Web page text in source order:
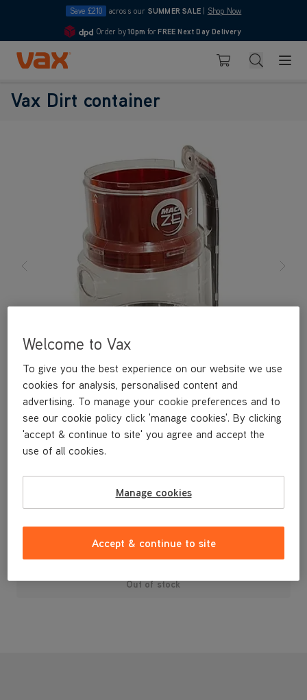
Save £210 across our SUMMER SALE Shop Now
4.7
Order by10pm for FREE Next Day Delivery
Skip to Content
Basket Search
Vax Dirt container
cylinder vacuum cleaner.
£29.99
Out of stock
Welcome to Vax
To give you the best experience on our website we use
cookies for analysis, personalised content and
advertising. To manage your cookie preferences and to
see our cookie policy click 'manage cookies'. By clicking
'accept & continue to site' you agree and accept the
use of all cookies.
Manage cookies
Accept & continue to site